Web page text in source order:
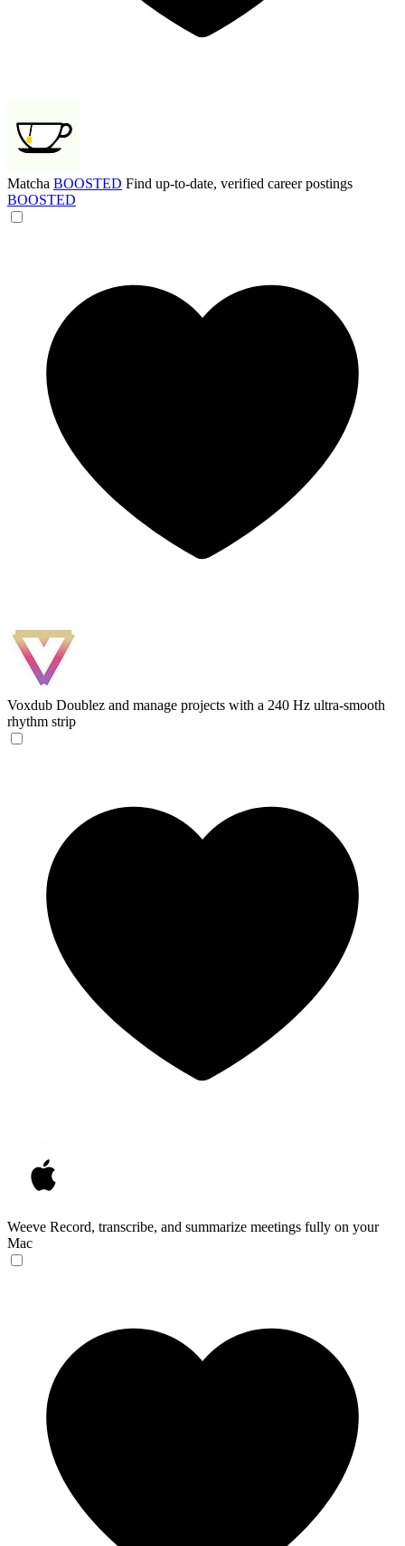
Matcha BOOSTED Find up-to-date, verified career postings
BOOSTED
Voxdub Doublez and manage projects with a 240 Hz ultra-smooth
rhythm strip
Weeve Record, transcribe, and summarize meetings fully on your
Mac